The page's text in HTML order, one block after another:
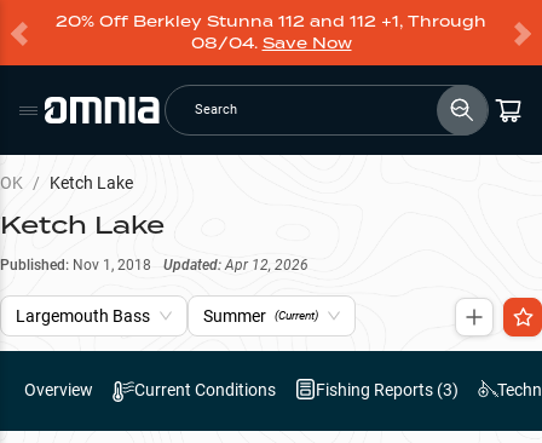
20% Off Berkley Stunna 112 and 112 +1, Through
08/04. Save Now
Search
OK / Ketch Lake
Ketch Lake
Published: Nov 1, 2018 Updated: Apr 12, 2026
Largemouth Bass Summer (Current)
Overview Current Conditions Fishing Reports (3)